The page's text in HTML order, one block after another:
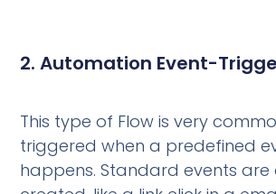
2. Automation Event-
This type of Flow is very
triggered when a predefined
happens. Standard events